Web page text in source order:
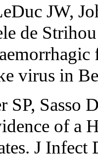
JW,
de
virus in
SP, Sasso
of a
J